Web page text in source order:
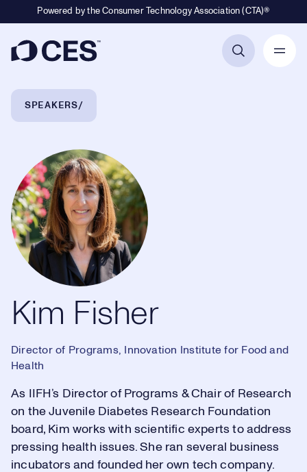
Powered by the Consumer Technology Association (CTA)®
Breadcrumb Navigation
SPEAKERS
Kim Fisher
Kim Fisher
Director of Programs, Innovation Institute for Food and
Health
As IIFH’s Director of Programs & Chair of Research
on the Juvenile Diabetes Research Foundation
board, Kim works with scientific experts to address
pressing health issues. She ran several business
incubators and founded her own tech company.